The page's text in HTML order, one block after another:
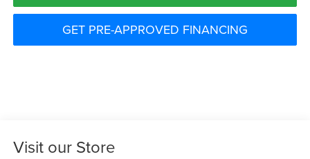
GET PRE-APPROVED FINANCING
Visit our Store